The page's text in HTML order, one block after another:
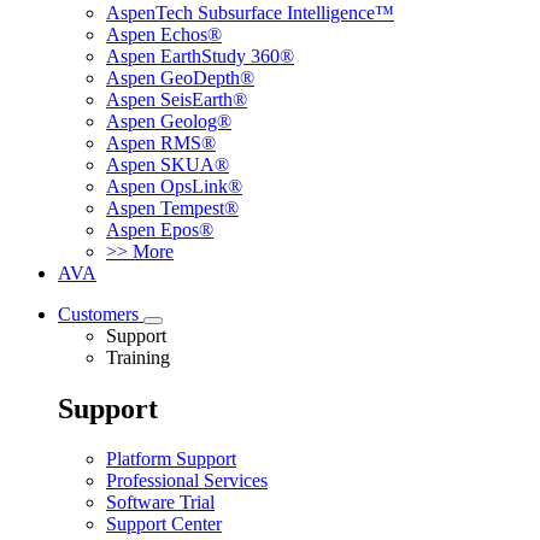
AspenTech Subsurface Intelligence™
Aspen Echos®
Aspen EarthStudy 360®
Aspen GeoDepth®
Aspen SeisEarth®
Aspen Geolog®
Aspen RMS®
Aspen SKUA®
Aspen OpsLink®
Aspen Tempest®
Aspen Epos®
>> More
AVA
Customers
Support
Training
Support
Platform Support
Professional Services
Software Trial
Support Center